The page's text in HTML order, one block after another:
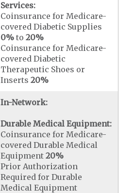
Services:
Coinsurance for Medicare-
covered Diabetic Supplies
0% to20%
Coinsurance for Medicare-
covered Diabetic
Therapeutic Shoes or
Inserts20%
In-Network:
Durable Medical Equipment:
Coinsurance for Medicare-
covered Durable Medical
Equipment20%
Prior Authorization
Required for Durable
Medical Equipment